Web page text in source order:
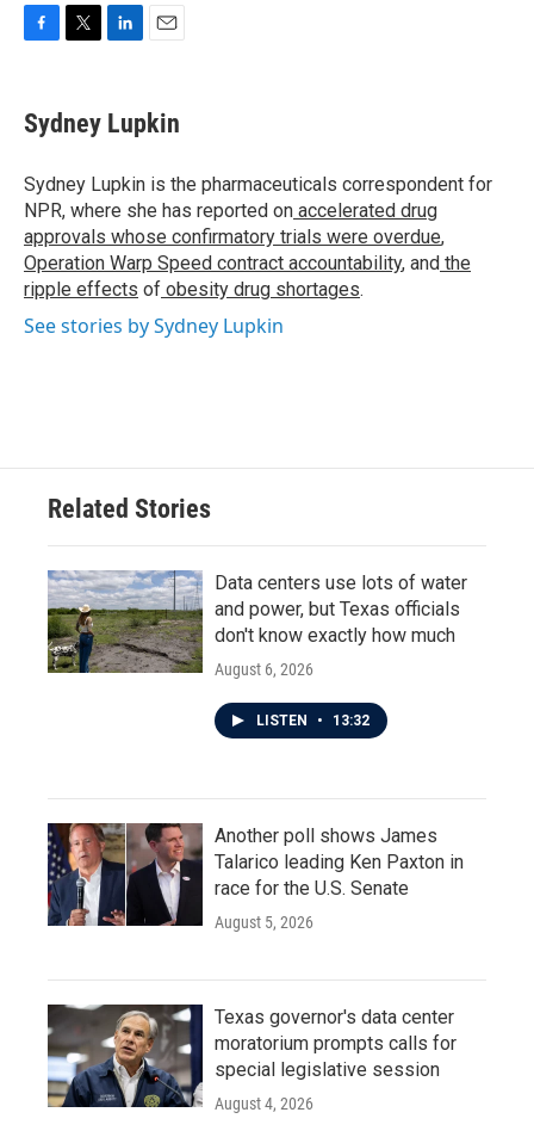
e
b
o
k
t
t
r
k
e
I
n
i
l
Sydney Lupkin
Sydney Lupkin is the pharmaceuticals correspondent for
NPR, where she has reported on accelerated drug
approvals whose confirmatory trials were overdue,
Operation Warp Speed contract accountability, and the
ripple effects of obesity drug shortages.
See stories by Sydney Lupkin
Related Stories
Data centers use lots of water
and power, but Texas officials
don't know exactly how much
August 6, 2026
LISTEN • 13:32
Another poll shows James
Talarico leading Ken Paxton in
race for the U.S. Senate
August 5, 2026
Texas governor's data center
moratorium prompts calls for
special legislative session
August 4, 2026